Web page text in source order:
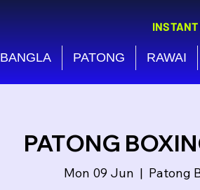
INSTANT
BANGLA PATONG RAWAI
PATONG
Mon 09 Jun
  |
Patong